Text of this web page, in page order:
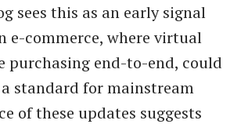
sees this as an early signal
e-commerce, where virtual
purchasing end-to-end, could
a standard for mainstream
of these updates suggests